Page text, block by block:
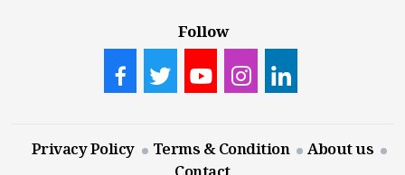
Follow
Privacy Policy Terms & Condition
About us